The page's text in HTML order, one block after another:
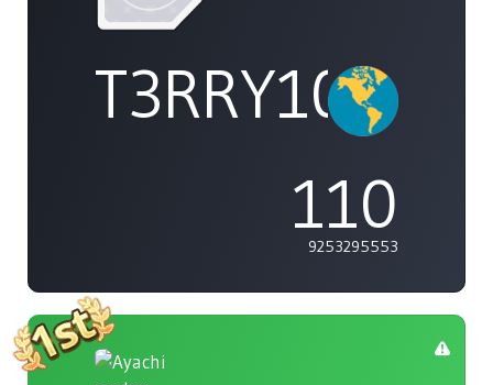
T3RRY101
110
9253295553